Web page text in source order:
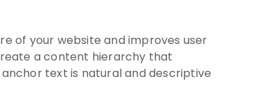
of your website and improves user
a content hierarchy that
text is natural and descriptive